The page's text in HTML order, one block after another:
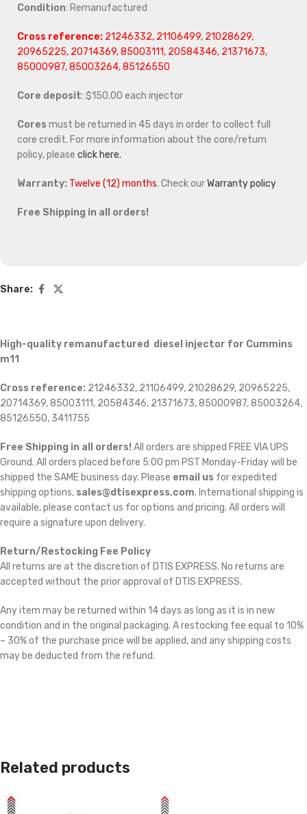
Condition: Remanufactured
Cross reference: 21246332, 21106499, 21028629,
20965225, 20714369, 85003111, 20584346, 21371673,
85000987, 85003264, 85126550
Core deposit: $150.00 each injector
Cores must be returned in 45 days in order to collect full
core credit. For more information about the core/return
policy, please click here.
Warranty: Twelve (12) months. Check ourWarranty policy
Free Shipping in all orders!
Share:
High-quality remanufactured diesel injector for Cummins
m11
Cross reference: 21246332, 21106499, 21028629, 20965225,
20714369, 85003111, 20584346, 21371673, 85000987, 85003264,
85126550, 3411755
Free Shipping in all orders! All orders are shipped FREE VIA UPS
Ground. All orders placed before 5:00 pm PST Monday-Friday will be
shipped the SAME business day. Please email us for expedited
shipping options, sales@dtisexpress.com. International shipping is
available, please contact us for options and pricing. All orders will
require a signature upon delivery.
Return/Restocking Fee Policy
All returns are at the discretion of DTIS EXPRESS. No returns are
accepted without the prior approval of DTIS EXPRESS.
Any item may be returned within 14 days as long as it is in new
condition and in the original packaging. A restocking fee equal to 10%
– 30% of the purchase price will be applied, and any shipping costs
may be deducted from the refund.
Related products